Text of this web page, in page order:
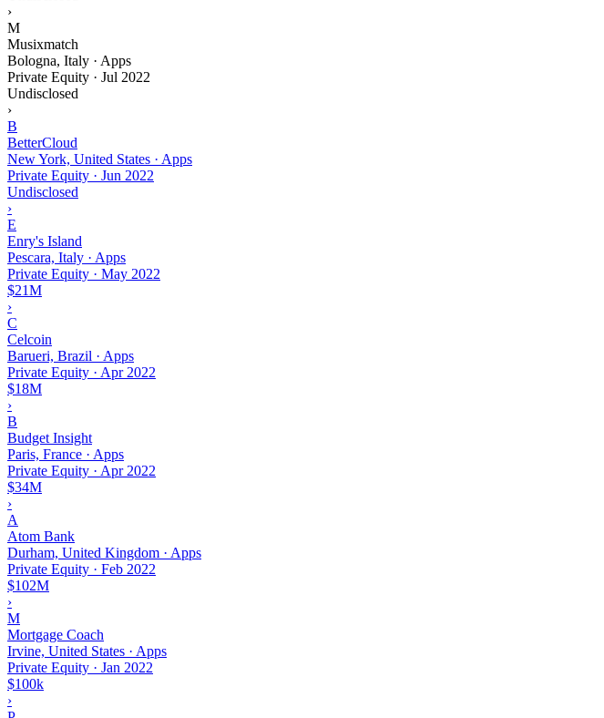
›
M
Musixmatch
Bologna, Italy · Apps
Private Equity · Jul 2022
Undisclosed
›
B
BetterCloud
New York, United States · Apps
Private Equity · Jun 2022
Undisclosed
›
E
Enry's Island
Pescara, Italy · Apps
Private Equity · May 2022
$21M
›
C
Celcoin
Barueri, Brazil · Apps
Private Equity · Apr 2022
$18M
›
B
Budget Insight
Paris, France · Apps
Private Equity · Apr 2022
$34M
›
A
Atom Bank
Durham, United Kingdom · Apps
Private Equity · Feb 2022
$102M
›
M
Mortgage Coach
Irvine, United States · Apps
Private Equity · Jan 2022
$100k
›